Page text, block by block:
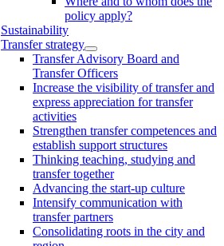
policy apply?
Sustainability
Transfer strategy
Transfer Advisory Board and
Transfer Officers
Increase the visibility of transfer and
express appreciation for transfer
activities
Strengthen transfer competences and
establish support structures
Thinking teaching, studying and
transfer together
Advancing the start-up culture
Intensify communication with
transfer partners
Consolidating roots in the city and